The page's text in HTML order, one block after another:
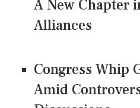
A New Chapter
Alliances
Congress Whip
Amid